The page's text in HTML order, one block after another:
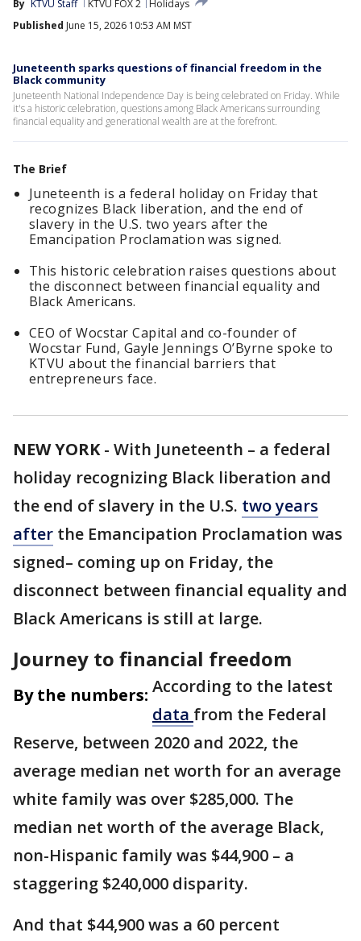
By KTVU Staff KTVU FOX 2
Holidays
Published June 15, 2026 10:53 AM MST
Juneteenth sparks questions of financial freedom in the
Black community
Juneteenth National Independence Day is being celebrated on Friday. While
it's a historic celebration, questions among Black Americans surrounding
financial equality and generational wealth are at the forefront.
The Brief
Juneteenth is a federal holiday on Friday that
recognizes Black liberation, and the end of
slavery in the U.S. two years after the
Emancipation Proclamation was signed.
This historic celebration raises questions about
the disconnect between financial equality and
Black Americans.
CEO of Wocstar Capital and co-founder of
Wocstar Fund, Gayle Jennings O’Byrne spoke to
KTVU about the financial barriers that
entrepreneurs face.
NEW YORK- With Juneteenth – a federal
holiday recognizing Black liberation and
the end of slavery in the U.S. two years
after the Emancipation Proclamation was
signed– coming up on Friday, the
disconnect between financial equality and
Black Americans is still at large.
Journey to financial freedom
By the numbers: According to the latest
data from the Federal
Reserve, between 2020 and 2022, the
average median net worth for an average
white family was over $285,000. The
median net worth of the average Black,
non-Hispanic family was $44,900 – a
staggering $240,000 disparity.
And that $44,900 was a 60 percent